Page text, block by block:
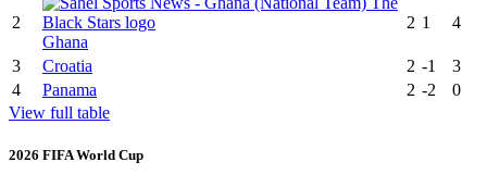
2
Ghana
2 1 4
3 Croatia 2 -1
3
4
Panama 2 -2
0
View full table
2026 FIFA World Cup